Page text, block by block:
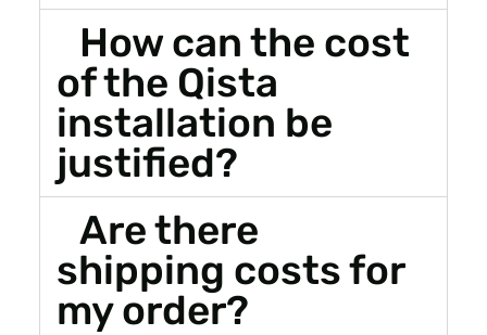
How can the cost
of the Qista
installation be
justified?
Are there
shipping costs for
my order?